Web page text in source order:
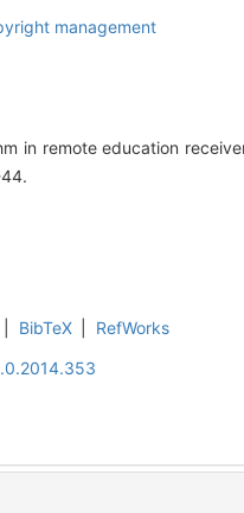
management
in remote education
BibTeX
RefWorks